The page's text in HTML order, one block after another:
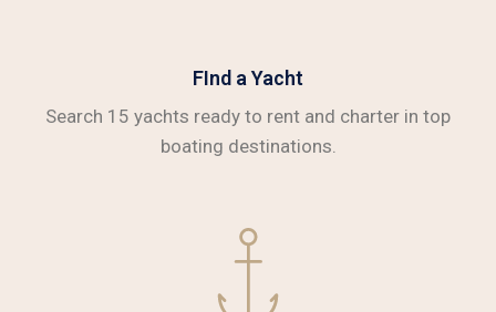
FInd a Yacht
Search 15 yachts ready to rent and charter in top
boating destinations.